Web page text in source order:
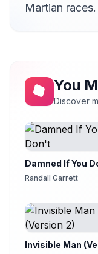
14
JD Weber
Martian
You
Discover
Damned If You
Randall Garrett
Invisible Man